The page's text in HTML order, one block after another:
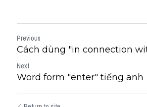
Previous
Cách dùng "in connection
Next
Word form "enter" tiếng anh